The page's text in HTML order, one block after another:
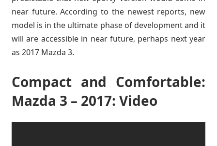
near future. According to the newest reports, new
model is in the ultimate phase of development and it
will are accessible in near future, perhaps next year
as 2017 Mazda 3.
Compact and Comfortable:
Mazda 3 – 2017: Video